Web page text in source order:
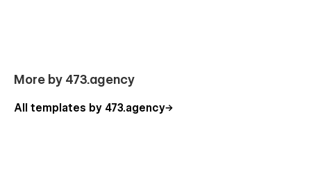
More by 473.agency
All templates by 473.agency